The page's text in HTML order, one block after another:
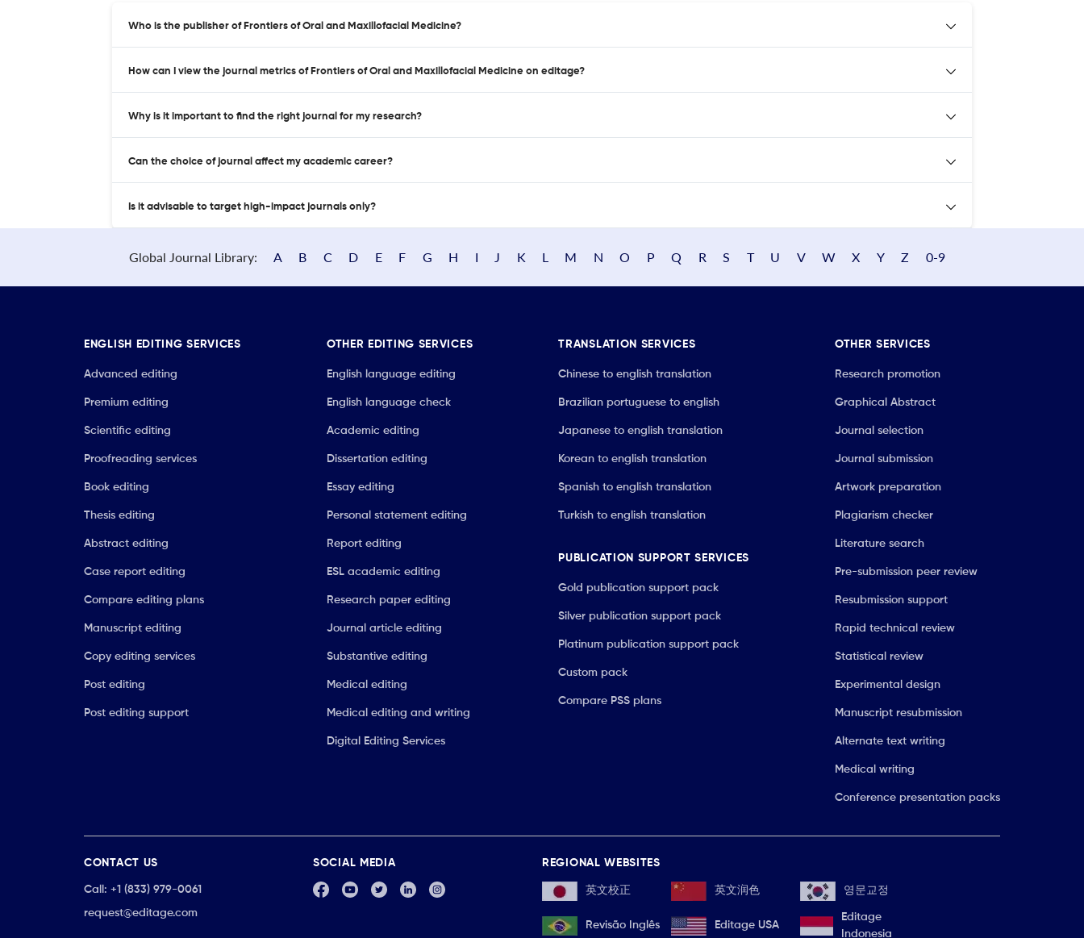
Who is the publisher of Frontiers of Oral and Maxillofacial Medicine?
How can I view the journal metrics of Frontiers of Oral and Maxillofacial Medicine on editage?
Why is it important to find the right journal for my research?
Can the choice of journal affect my academic career?
Is it advisable to target high-impact journals only?
Global Journal Library: A B C D E F G H I J K L M N O P Q R S T U V W X Y Z 0-9